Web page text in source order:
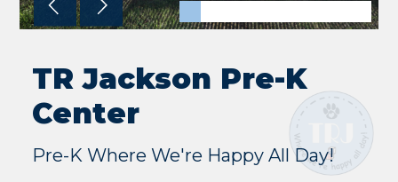
TR Jackson Pre-K
Center
Pre-K Where We're Happy All Day!